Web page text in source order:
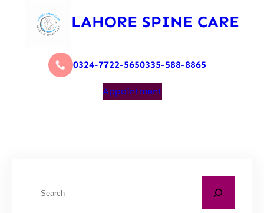
LAHORE SPINE CARE
0324-7722-5650335-588-8865
Appointment